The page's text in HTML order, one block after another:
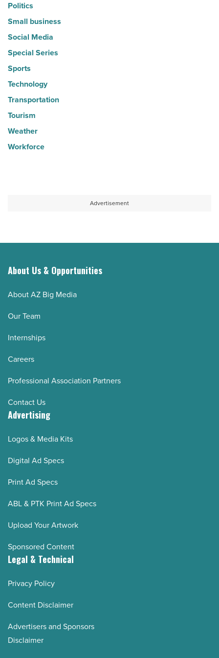
Politics
Small business
Social Media
Special Series
Sports
Technology
Transportation
Tourism
Weather
Workforce
Advertisement
About Us & Opportunities
About AZ Big Media
Our Team
Internships
Careers
Professional Association Partners
Contact Us
Advertising
Logos & Media Kits
Digital Ad Specs
Print Ad Specs
ABL & PTK Print Ad Specs
Upload Your Artwork
Sponsored Content
Legal & Technical
Privacy Policy
Content Disclaimer
Advertisers and Sponsors
Disclaimer